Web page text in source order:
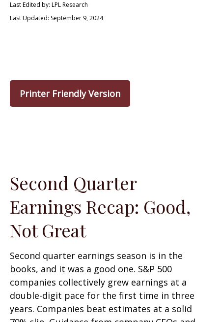
Last Edited by: LPL Research
Last Updated: September 9, 2024
Printer Friendly Version
Second Quarter
Earnings Recap: Good,
Not Great
Second quarter earnings season is in the
books, and it was a good one. S&P 500
companies collectively grew earnings at a
double-digit pace for the first time in three
years. Companies beat estimates at a solid